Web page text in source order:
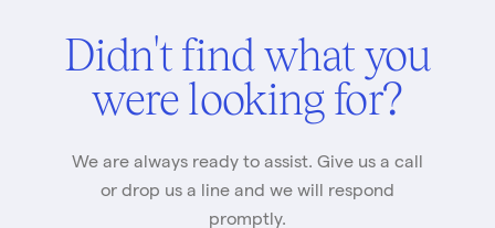
Didn't find what you
were looking for?
We are always ready to assist. Give us a call
or drop us a line and we will respond
promptly.